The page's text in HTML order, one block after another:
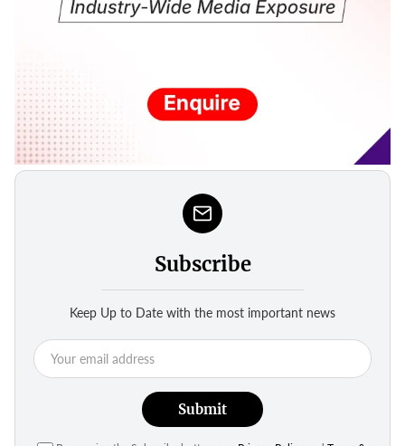
Subscribe
Keep Up to Date with the most important news
Submit